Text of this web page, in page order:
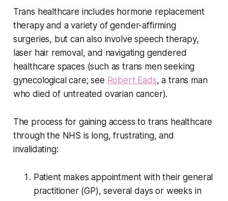
Trans healthcare includes hormone replacement
therapy and a variety of gender-affirming
surgeries, but can also involve speech therapy,
laser hair removal, and navigating gendered
healthcare spaces (such as trans men seeking
gynecological care; see Robert Eads, a trans man
who died of untreated ovarian cancer).
The process for gaining access to trans healthcare
through the NHS is long, frustrating, and
invalidating:
Patient makes appointment with their general
practitioner (GP), several days or weeks in